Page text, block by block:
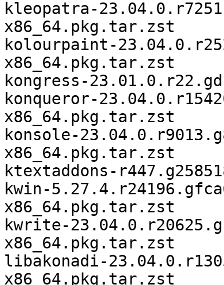
kleopatra-
x86_64.pkg.tar.zst
kolourpaint-
x86_64.pkg.tar.zst
kongress-
konqueror-
x86_64.pkg.tar.zst
konsole-
x86_64.pkg.tar.zst
ktextaddons-
kwin-
x86_64.pkg.tar.zst
kwrite-
x86_64.pkg.tar.zst
libakonadi-
x86_64.pkg.tar.zst